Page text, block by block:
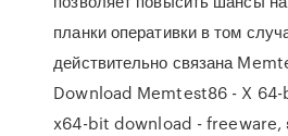
планки оперативки в том
действительно связана
Download Memtest86 - X
x64-bit download - freeware,